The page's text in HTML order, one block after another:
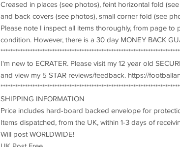
Creased in places (see photos), feint horizontal fold
and back covers (see photos), small corner fold (see
Please note I inspect all items thoroughly, from page to
condition. However, there is a 30 day MONEY BACK
I'm new to ECRATER. Please visit my 12 year old
and view my 5 STAR reviews/feedback. https://
SHIPPING INFORMATION
Price includes hard-board backed envelope for
Items dispatched, from the UK, within 1-3 days of
Will post WORLDWIDE!